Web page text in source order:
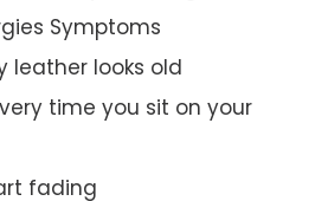
Symptoms
leather looks old
time you sit on your
fading